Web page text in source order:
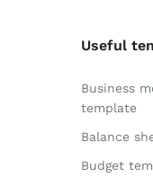
Useful
Business
template
Balance
Budget